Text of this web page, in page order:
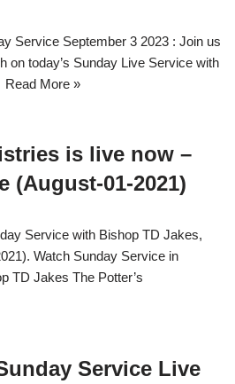
Service September 3 2023 : Join us
on today’s Sunday Live Service with
Read More »
is live now –
(August-01-2021)
Service with Bishop TD Jakes,
Watch Sunday Service in
TD Jakes The Potter’s
Service Live